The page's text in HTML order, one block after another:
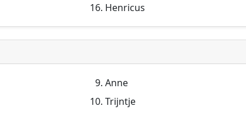
Henricus
Anne
Trijntje